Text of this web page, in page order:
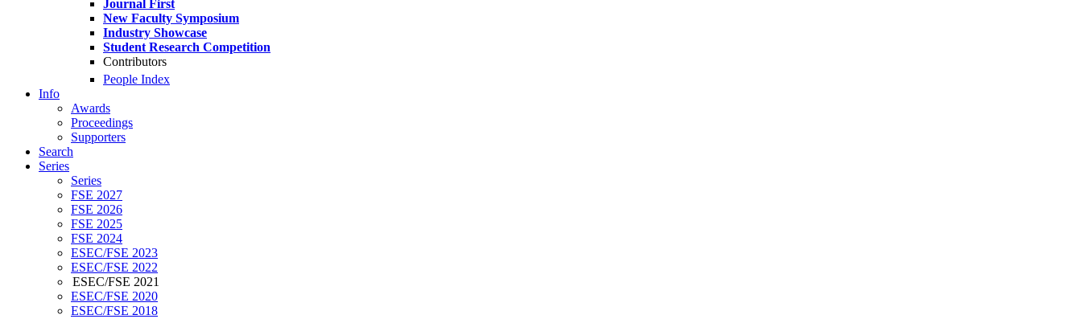
Journal First
New Faculty Symposium
Industry Showcase
Student Research Competition
Contributors
People Index
Info
Awards
Proceedings
Supporters
Search
Series
Series
FSE 2027
FSE 2026
FSE 2025
FSE 2024
ESEC/FSE 2023
ESEC/FSE 2022
ESEC/FSE 2021
ESEC/FSE 2020
ESEC/FSE 2018